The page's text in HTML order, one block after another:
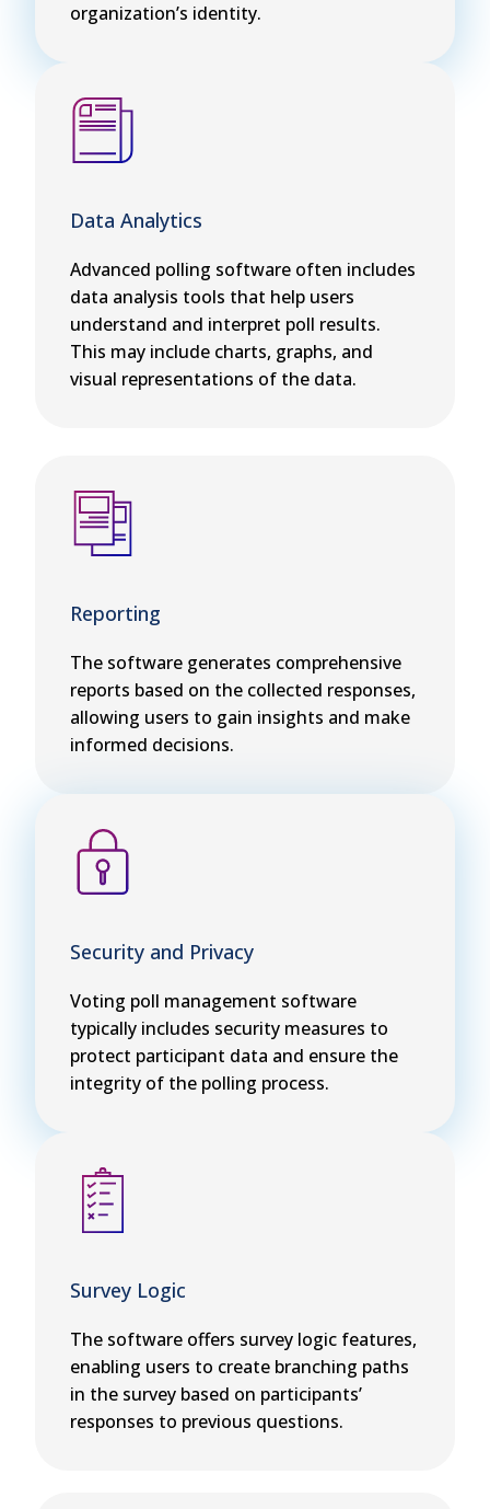
organization’s identity.
Data Analytics
Advanced polling software often includes
data analysis tools that help users
understand and interpret poll results.
This may include charts, graphs, and
visual representations of the data.
Reporting
The software generates comprehensive
reports based on the collected responses,
allowing users to gain insights and make
informed decisions.
Security and Privacy
Voting poll management software
typically includes security measures to
protect participant data and ensure the
integrity of the polling process.
Survey Logic
The software offers survey logic features,
enabling users to create branching paths
in the survey based on participants’
responses to previous questions.